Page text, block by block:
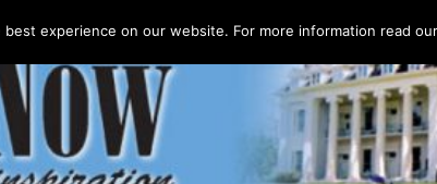
experience on our website. For more information read